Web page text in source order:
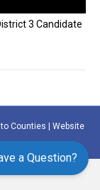
3 Candidate
Counties | Website
a Question?